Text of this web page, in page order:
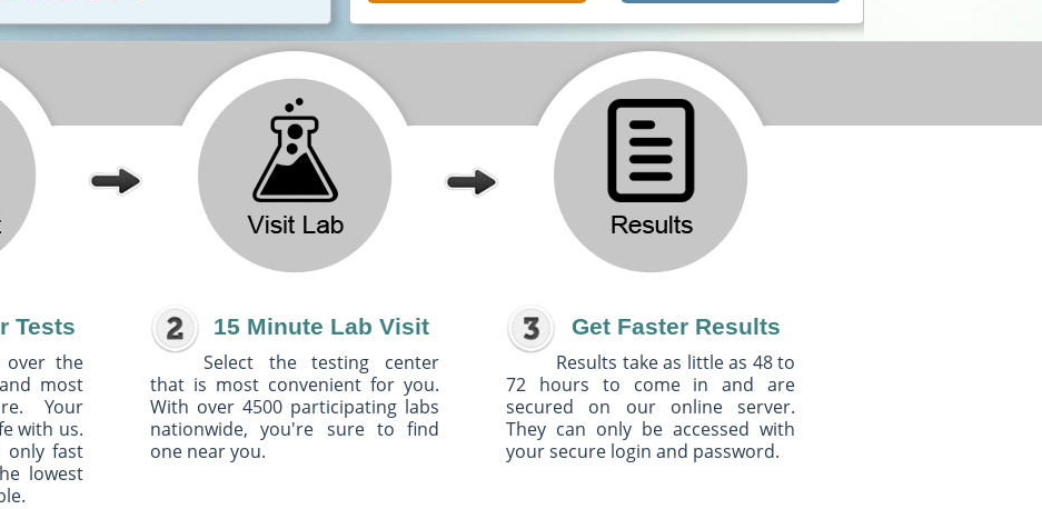
Tests
over the
most
Your
with us.
fast
lowest
15 Minute Lab Visit
Select the testing center
that is most convenient for you.
With over 4500 participating labs
nationwide, you're sure to find
one near you.
Get Faster Results
Results take as little as 48 to
72 hours to come in and are
secured on our online server.
They can only be accessed with
your secure login and password.